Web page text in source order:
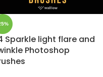
Sparkle light flare and
Photoshop